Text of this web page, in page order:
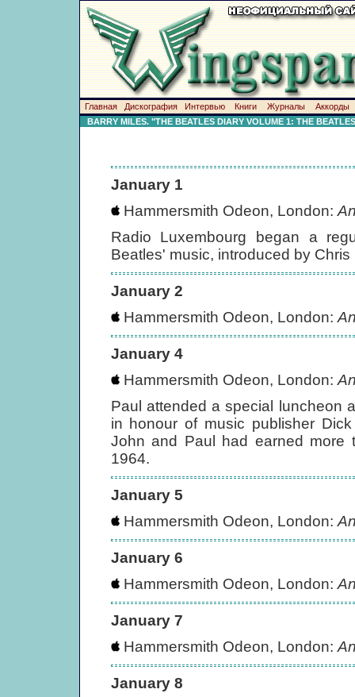
Главная Дискография Интервью Книги Журналы
Аккорды
BARRY MILES. "THE BEATLES DIARY VOLUME 1: THE
January 1
Hammersmith Odeon, London:
Radio Luxembourg began a
Beatles' music, introduced by Chris
January 2
Hammersmith Odeon, London:
January 4
Hammersmith Odeon, London:
Paul attended a special luncheon
in honour of music publisher
John and Paul had earned more
1964.
January 5
Hammersmith Odeon, London:
January 6
Hammersmith Odeon, London:
January 7
Hammersmith Odeon, London:
January 8